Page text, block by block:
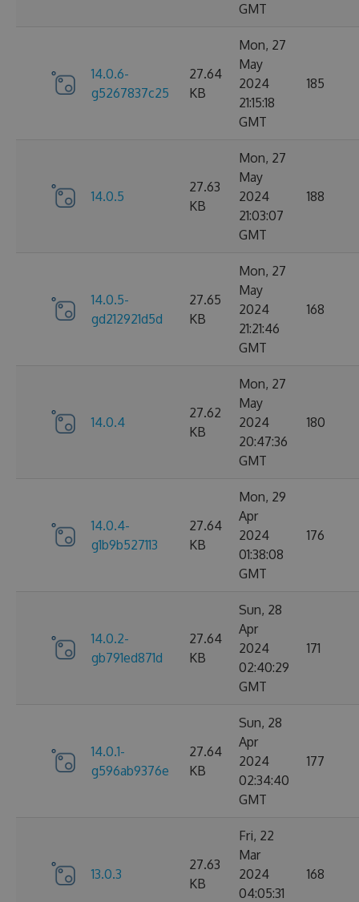
GMT
14.0.6-
g5267837c25
27.64
KB
Mon, 27
May
2024
21:15:18
GMT
185
14.0.5
27.63
KB
Mon, 27
May
2024
21:03:07
GMT
188
14.0.5-
gd212921d5d
27.65
KB
Mon, 27
May
2024
21:21:46
GMT
168
14.0.4
27.62
KB
Mon, 27
May
2024
20:47:36
GMT
180
14.0.4-
g1b9b527113
27.64
KB
Mon, 29
Apr
2024
01:38:08
GMT
176
14.0.2-
gb791ed871d
27.64
KB
Sun, 28
Apr
2024
02:40:29
GMT
171
14.0.1-
g596ab9376e
27.64
KB
Sun, 28
Apr
2024
02:34:40
GMT
177
13.0.3
27.63
KB
Fri, 22
Mar
2024
04:05:31
168